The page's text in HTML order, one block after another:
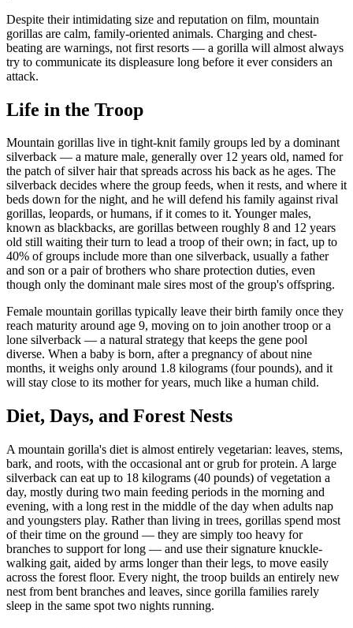
Despite their intimidating size and reputation on film, mountain
gorillas are calm, family-oriented animals. Charging and chest-
beating are warnings, not first resorts — a gorilla will almost always
try to communicate its displeasure long before it ever considers an
attack.
Life in the Troop
Mountain gorillas live in tight-knit family groups led by a dominant
silverback — a mature male, generally over 12 years old, named for
the patch of silver hair that spreads across his back as he ages. The
silverback decides where the group feeds, when it rests, and where it
beds down for the night, and he will defend his family against rival
gorillas, leopards, or humans, if it comes to it. Younger males,
known as blackbacks, are gorillas between roughly 8 and 12 years
old still waiting their turn to lead a troop of their own; in fact, up to
40% of groups include more than one silverback, usually a father
and son or a pair of brothers who share protection duties, even
though only the dominant male sires most of the group's offspring.
Female mountain gorillas typically leave their birth family once they
reach maturity around age 9, moving on to join another troop or a
lone silverback — a natural strategy that keeps the gene pool
diverse. When a baby is born, after a pregnancy of about nine
months, it weighs only around 1.8 kilograms (four pounds), and it
will stay close to its mother for years, much like a human child.
Diet, Days, and Forest Nests
A mountain gorilla's diet is almost entirely vegetarian: leaves, stems,
bark, and roots, with the occasional ant or grub for protein. A large
silverback can eat up to 18 kilograms (40 pounds) of vegetation a
day, mostly during two main feeding periods in the morning and
evening, with a long rest in the middle of the day when adults nap
and youngsters play. Rather than living in trees, gorillas spend most
of their time on the ground — they are simply too heavy for
branches to support for long — and use their signature knuckle-
walking gait, aided by arms longer than their legs, to move easily
across the forest floor. Every night, the troop builds an entirely new
nest from bent branches and leaves, since gorilla families rarely
sleep in the same spot two nights running.